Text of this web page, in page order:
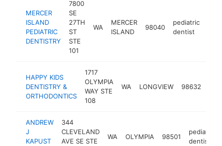
MERCER
ISLAND
PEDIATRIC
DENTISTRY
7800
SE
27TH
ST
STE
101
WA
MERCER
ISLAND
98040
pediatric
dentist
HAPPY KIDS
DENTISTRY &
ORTHODONTICS
1717
OLYMPIA
WAY STE
108
WA LONGVIEW 98632
ANDREW
J
KAPUST
344
CLEVELAND
AVE SE STE
WA OLYMPIA 98501
pediatric
dentist